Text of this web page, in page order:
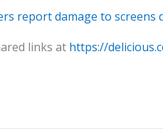
report damage to screens
links at https://